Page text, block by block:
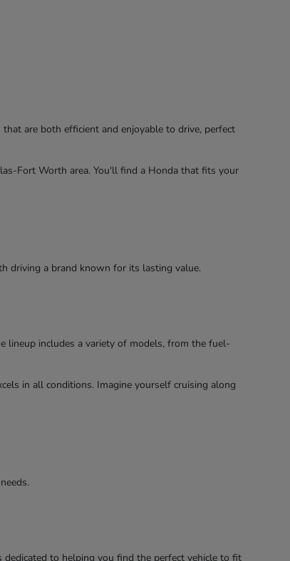
are both efficient and enjoyable to drive, perfect
Fort Worth area. You'll find a Honda that fits your
driving a brand known for its lasting value.
lineup includes a variety of models, from the fuel-
in all conditions. Imagine yourself cruising along
to helping you find the perfect vehicle to fit